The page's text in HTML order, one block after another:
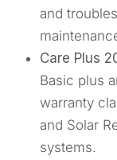
and
Care Plus
Basic plus
warranty
and Solar
systems.